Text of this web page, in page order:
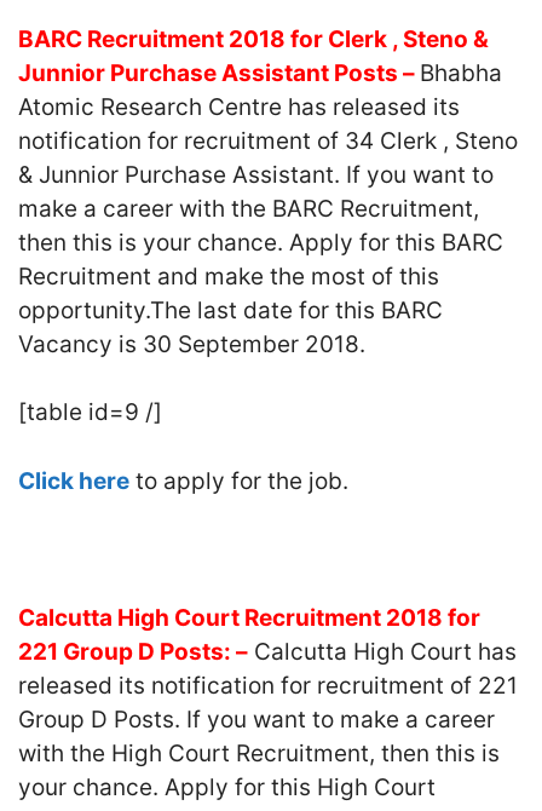
BARC Recruitment 2018 for Clerk , Steno &
Junnior Purchase Assistant Posts – Bhabha
Atomic Research Centre has released its
notification for recruitment of 34 Clerk , Steno
& Junnior Purchase Assistant. If you want to
make a career with the BARC Recruitment,
then this is your chance. Apply for this BARC
Recruitment and make the most of this
opportunity.The last date for this BARC
Vacancy is 30 September 2018.
[table id=9 /]
Click here to apply for the job.
Calcutta High Court Recruitment 2018 for
221 Group D Posts: – Calcutta High Court has
released its notification for recruitment of 221
Group D Posts. If you want to make a career
with the High Court Recruitment, then this is
your chance. Apply for this High Court